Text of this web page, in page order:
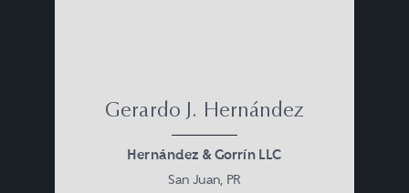
Gerardo J. Hernández
Hernández & Gorrín LLC
San Juan, PR